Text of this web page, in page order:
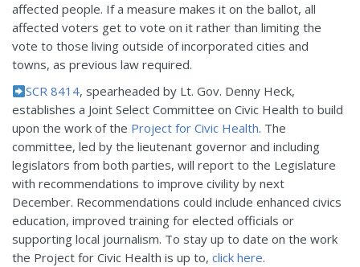
affected people. If a measure makes it on the ballot, all
affected voters get to vote on it rather than limiting the
vote to those living outside of incorporated cities and
towns, as previous law required.
SCR 8414, spearheaded by Lt. Gov. Denny Heck,
establishes a Joint Select Committee on Civic Health to build
upon the work of the Project for Civic Health. The
committee, led by the lieutenant governor and including
legislators from both parties, will report to the Legislature
with recommendations to improve civility by next
December. Recommendations could include enhanced civics
education, improved training for elected officials or
supporting local journalism. To stay up to date on the work
the Project for Civic Health is up to, click here.